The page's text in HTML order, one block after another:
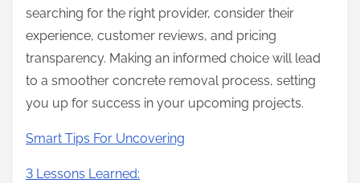
searching for the right provider, consider their
experience, customer reviews, and pricing
transparency. Making an informed choice will lead
to a smoother concrete removal process, setting
you up for success in your upcoming projects.
Smart Tips For Uncovering
3 Lessons Learned: